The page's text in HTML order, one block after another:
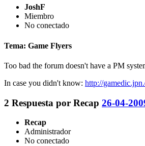
JoshF
Miembro
No conectado
Tema: Game Flyers
Too bad the forum doesn't have a PM
In case you didn't know: http://
2 Respuesta por Recap 26-04-
Recap
Administrador
No conectado